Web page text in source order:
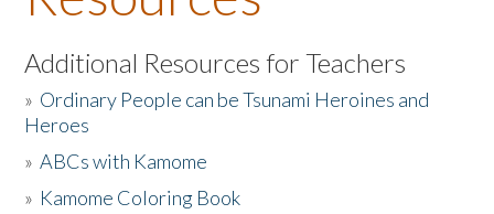
Listen to the Book
Activities
The Story & Student Exchange
Additional Resources for Teachers
» Ordinary People can be Tsunami Heroines and
Heroes
»ABCs with Kamome
» Kamome Coloring Book